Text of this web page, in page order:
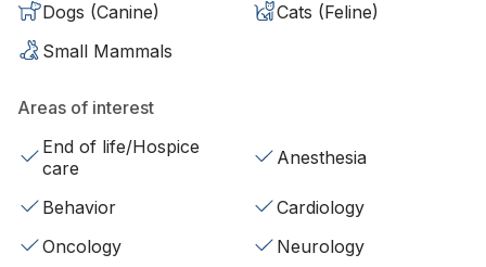
Dogs (Canine)
Cats (Feline)
Small Mammals
Areas of interest
End of life/Hospice
care
Anesthesia
Behavior
Cardiology
Oncology
Neurology